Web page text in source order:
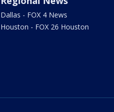
Dallas - FOX 4 News
Houston - FOX 26 Houston